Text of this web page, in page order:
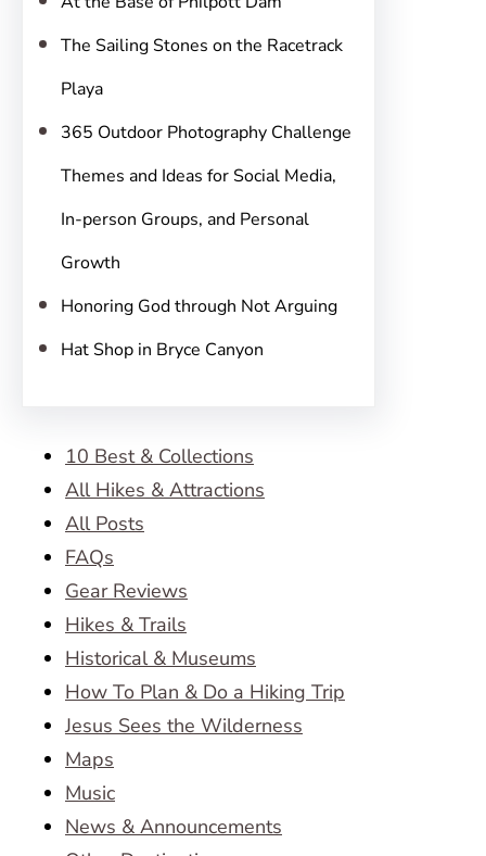
The Sailing Stones on the Racetrack
Playa
365 Outdoor Photography Challenge
Themes and Ideas for Social Media,
In-person Groups, and Personal
Growth
Honoring God through Not Arguing
Hat Shop in Bryce Canyon
10 Best & Collections
All Hikes & Attractions
All Posts
FAQs
Gear Reviews
Hikes & Trails
Historical & Museums
How To Plan & Do a Hiking Trip
Jesus Sees the Wilderness
Maps
Music
News & Announcements